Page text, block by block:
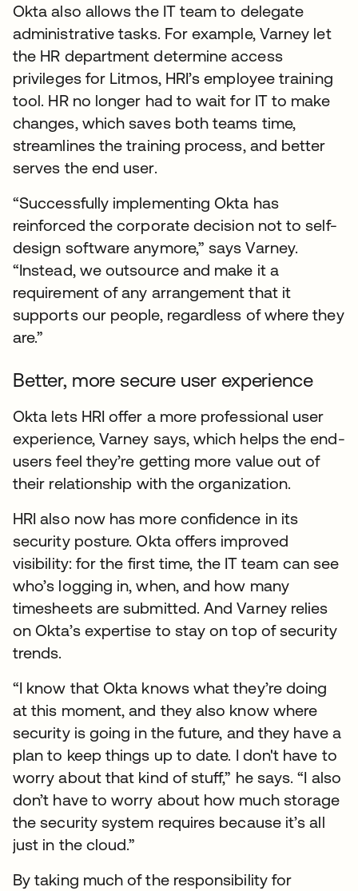
Okta also allows the IT team to delegate
administrative tasks. For example, Varney let
the HR department determine access
privileges for Litmos, HRI’s employee training
tool. HR no longer had to wait for IT to make
changes, which saves both teams time,
streamlines the training process, and better
serves the end user.
“Successfully implementing Okta has
reinforced the corporate decision not to self-
design software anymore,” says Varney.
“Instead, we outsource and make it a
requirement of any arrangement that it
supports our people, regardless of where they
are.”
Better, more secure user experience
Okta lets HRI offer a more professional user
experience, Varney says, which helps the end-
users feel they’re getting more value out of
their relationship with the organization.
HRI also now has more confidence in its
security posture. Okta offers improved
visibility: for the first time, the IT team can see
who’s logging in, when, and how many
timesheets are submitted. And Varney relies
on Okta’s expertise to stay on top of security
trends.
“I know that Okta knows what they’re doing
at this moment, and they also know where
security is going in the future, and they have a
plan to keep things up to date. I don't have to
worry about that kind of stuff,” he says. “I also
don’t have to worry about how much storage
the security system requires because it’s all
just in the cloud.”
By taking much of the responsibility for